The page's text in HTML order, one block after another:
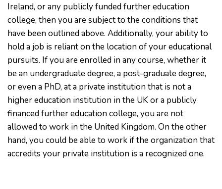
Ireland, or any publicly funded further education
college, then you are subject to the conditions that
have been outlined above. Additionally, your ability to
hold a job is reliant on the location of your educational
pursuits. If you are enrolled in any course, whether it
be an undergraduate degree, a post-graduate degree,
or even a PhD, at a private institution that is not a
higher education institution in the UK or a publicly
financed further education college, you are not
allowed to work in the United Kingdom. On the other
hand, you could be able to work if the organization that
accredits your private institution is a recognized one.